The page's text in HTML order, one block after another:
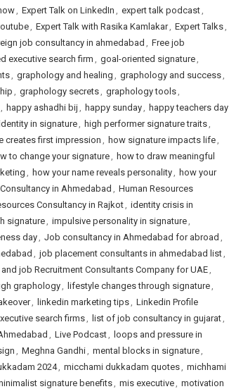
, Expert Talk on LinkedIn , expert talk podcast,
, Expert Talk with Rasika Kamlakar, Expert Talks,
job consultancy in ahmedabad , Free job
executive search firm, goal-oriented signature,
, graphology and healing , graphology and success,
, graphology secrets, graphology tools,
, happy ashadhi bij , happy sunday, happy teachers day
in signature, high performer signature traits,
creates first impression , how signature impacts life,
to change your signature, how to draw meaningful
, how your name reveals personality, how your
in Ahmedabad , Human Resources
Consultancy in Rajkot, identity crisis in
signature, impulsive personality in signature,
day, Job consultancy in Ahmedabad for abroad ,
, job placement consultants in ahmedabad list,
job Recruitment Consultants Company for UAE,
graphology, lifestyle changes through signature,
, linkedin marketing tips, Linkedin Profile
search firms, list of job consultancy in gujarat,
, Live Podcast, loops and pressure in
, Meghna Gandhi, mental blocks in signature,
2024, micchami dukkadam quotes, michhami
signature benefits, mis executive, motivation